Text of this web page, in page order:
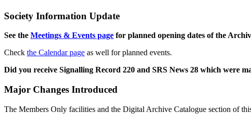
Society Information Update
See the Meetings & Events page for planned opening dates of the
Check the Calendar page as well for planned events.
Did you receive Signalling Record 220 and SRS News 28 which were
Major Changes Introduced
The Members Only facilities and the Digital Archive Catalogue section of